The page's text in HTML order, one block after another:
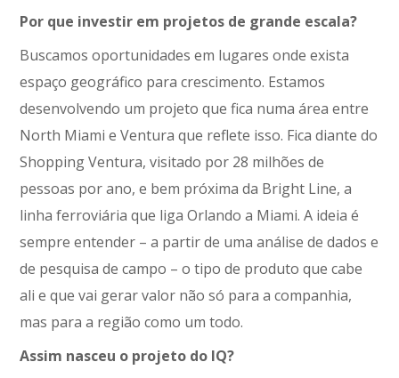
Por que investir em projetos de grande escala?
Buscamos oportunidades em lugares onde exista
espaço geográfico para crescimento. Estamos
desenvolvendo um projeto que fica numa área entre
North Miami e Ventura que reflete isso. Fica diante do
Shopping Ventura, visitado por 28 milhões de
pessoas por ano, e bem próxima da Bright Line, a
linha ferroviária que liga Orlando a Miami. A ideia é
sempre entender – a partir de uma análise de dados e
de pesquisa de campo – o tipo de produto que cabe
ali e que vai gerar valor não só para a companhia,
mas para a região como um todo.
Assim nasceu o projeto do IQ?